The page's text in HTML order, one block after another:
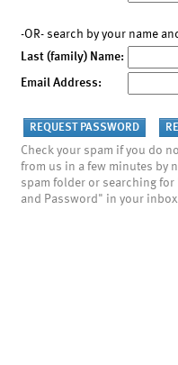
-OR- search by your name
Last (family) Name:
Email Address:
Check your spam if you do
from us in a few minutes by
spam folder or searching for
and Password" in your